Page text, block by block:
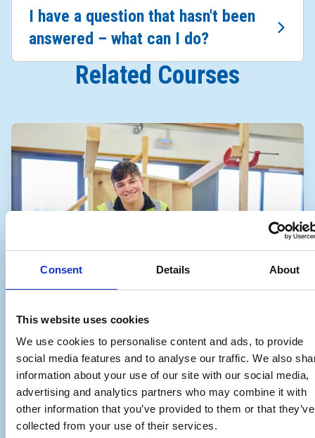
Consent Details About
This website uses cookies
We use cookies to personalise content and ads, to provide
social media features and to analyse our traffic. We also
information about your use of our site with our social media,
advertising and analytics partners who may combine it with
other information that you’ve provided to them or that they’ve
collected from your use of their services.
I have a question that hasn't been
answered – what can I do?
Related Courses